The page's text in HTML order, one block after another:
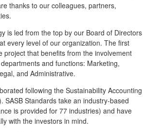
thanks to our colleagues, partners,
is led from the top by our Board of Directors
every level of our organization. The first
project that benefits from the involvement
and functions: Marketing,
and Administrative.
following the Sustainability Accounting
SASB Standards take an industry-based
is provided for 77 industries) and have
with the investors in mind.